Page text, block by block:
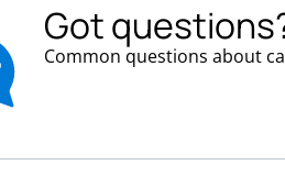
Got
Common questions about